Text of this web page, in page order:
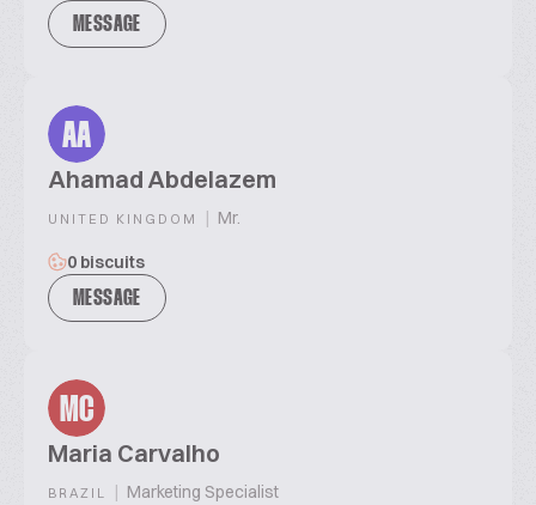
MESSAGE
AA
Ahamad Abdelazem
UNITED KINGDOM | Mr.
0 biscuits
MESSAGE
MC
Maria Carvalho
BRAZIL | Marketing Specialist